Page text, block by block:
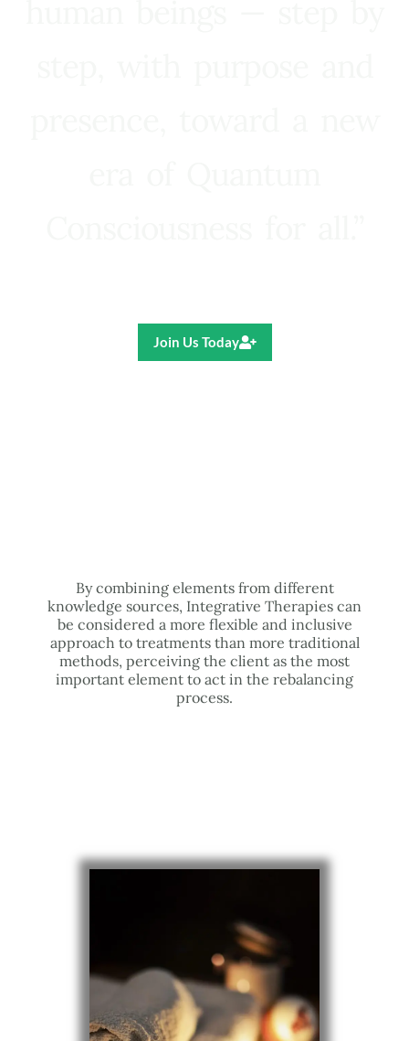
Join Us Today
By combining elements from different
knowledge sources, Integrative Therapies can
be considered a more flexible and inclusive
approach to treatments than more traditional
methods, perceiving the client as the most
important element to act in the rebalancing
process.